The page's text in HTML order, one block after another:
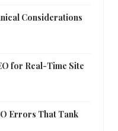
Considerations
for Real-Time Site
Errors That Tank